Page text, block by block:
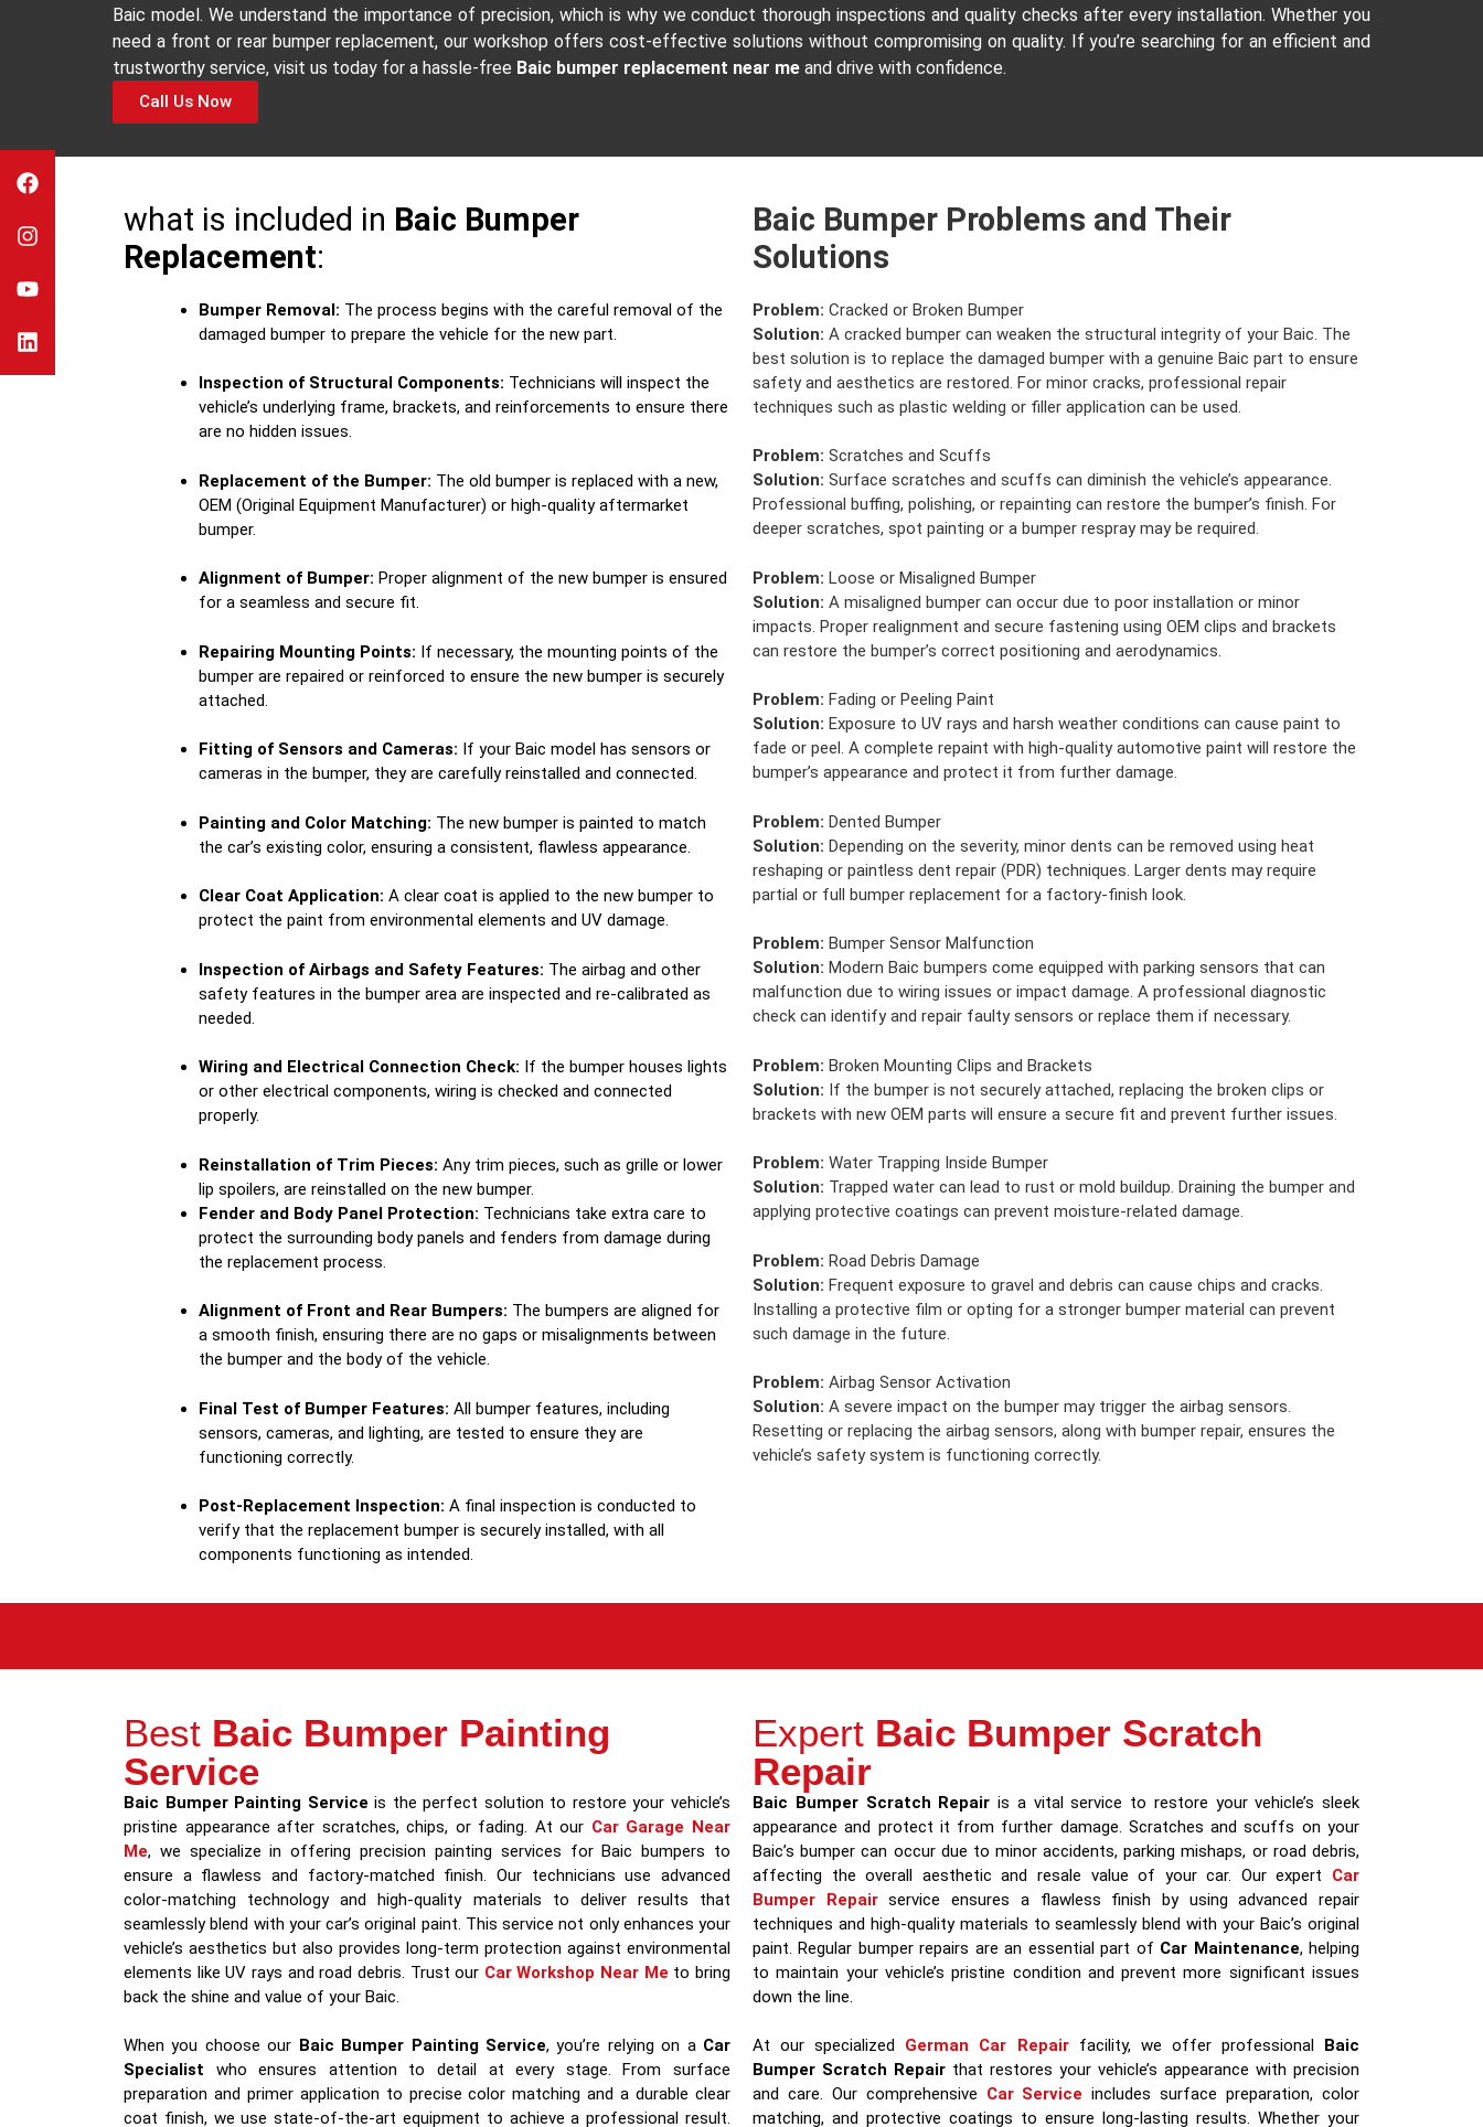
Baic model. We understand the importance of precision, which is why we conduct thorough inspections and quality checks after every installation. Whether you
need a front or rear bumper replacement, our workshop offers cost-effective solutions without compromising on quality. If you’re searching for an efficient and
trustworthy service, visit us today for a hassle-free Baic bumper replacement near me and drive with confidence.
Call Us Now
what is included in Baic Bumper
Replacement:
Bumper Removal: The process begins with the careful removal of the
damaged bumper to prepare the vehicle for the new part.
Inspection of Structural Components: Technicians will inspect the
vehicle’s underlying frame, brackets, and reinforcements to ensure there
are no hidden issues.
Replacement of the Bumper: The old bumper is replaced with a new,
OEM (Original Equipment Manufacturer) or high-quality aftermarket
bumper.
Alignment of Bumper: Proper alignment of the new bumper is ensured
for a seamless and secure fit.
Repairing Mounting Points: If necessary, the mounting points of the
bumper are repaired or reinforced to ensure the new bumper is securely
attached.
Fitting of Sensors and Cameras: If your Baic model has sensors or
cameras in the bumper, they are carefully reinstalled and connected.
Painting and Color Matching: The new bumper is painted to match
the car’s existing color, ensuring a consistent, flawless appearance.
Clear Coat Application: A clear coat is applied to the new bumper to
protect the paint from environmental elements and UV damage.
Inspection of Airbags and Safety Features: The airbag and other
safety features in the bumper area are inspected and re-calibrated as
needed.
Wiring and Electrical Connection Check: If the bumper houses lights
or other electrical components, wiring is checked and connected
properly.
Reinstallation of Trim Pieces: Any trim pieces, such as grille or lower
lip spoilers, are reinstalled on the new bumper.
Fender and Body Panel Protection: Technicians take extra care to
protect the surrounding body panels and fenders from damage during
the replacement process.
Alignment of Front and Rear Bumpers: The bumpers are aligned for
a smooth finish, ensuring there are no gaps or misalignments between
the bumper and the body of the vehicle.
Final Test of Bumper Features: All bumper features, including
sensors, cameras, and lighting, are tested to ensure they are
functioning correctly.
Post-Replacement Inspection: A final inspection is conducted to
verify that the replacement bumper is securely installed, with all
components functioning as intended.
Baic Bumper Problems and Their
Solutions
Problem: Cracked or Broken Bumper
Solution: A cracked bumper can weaken the structural integrity of your Baic. The
best solution is to replace the damaged bumper with a genuine Baic part to ensure
safety and aesthetics are restored. For minor cracks, professional repair
techniques such as plastic welding or filler application can be used.
Problem: Scratches and Scuffs
Solution: Surface scratches and scuffs can diminish the vehicle’s appearance.
Professional buffing, polishing, or repainting can restore the bumper’s finish. For
deeper scratches, spot painting or a bumper respray may be required.
Problem: Loose or Misaligned Bumper
Solution: A misaligned bumper can occur due to poor installation or minor
impacts. Proper realignment and secure fastening using OEM clips and brackets
can restore the bumper’s correct positioning and aerodynamics.
Problem: Fading or Peeling Paint
Solution: Exposure to UV rays and harsh weather conditions can cause paint to
fade or peel. A complete repaint with high-quality automotive paint will restore the
bumper’s appearance and protect it from further damage.
Problem: Dented Bumper
Solution: Depending on the severity, minor dents can be removed using heat
reshaping or paintless dent repair (PDR) techniques. Larger dents may require
partial or full bumper replacement for a factory-finish look.
Problem: Bumper Sensor Malfunction
Solution: Modern Baic bumpers come equipped with parking sensors that can
malfunction due to wiring issues or impact damage. A professional diagnostic
check can identify and repair faulty sensors or replace them if necessary.
Problem: Broken Mounting Clips and Brackets
Solution: If the bumper is not securely attached, replacing the broken clips or
brackets with new OEM parts will ensure a secure fit and prevent further issues.
Problem: Water Trapping Inside Bumper
Solution: Trapped water can lead to rust or mold buildup. Draining the bumper and
applying protective coatings can prevent moisture-related damage.
Problem: Road Debris Damage
Solution: Frequent exposure to gravel and debris can cause chips and cracks.
Installing a protective film or opting for a stronger bumper material can prevent
such damage in the future.
Problem: Airbag Sensor Activation
Solution: A severe impact on the bumper may trigger the airbag sensors.
Resetting or replacing the airbag sensors, along with bumper repair, ensures the
vehicle’s safety system is functioning correctly.
Best Baic Bumper Painting
Service
Baic Bumper Painting Service is the perfect solution to restore your vehicle’s
pristine appearance after scratches, chips, or fading. At our Car Garage Near
Me, we specialize in offering precision painting services for Baic bumpers to
ensure a flawless and factory-matched finish. Our technicians use advanced
color-matching technology and high-quality materials to deliver results that
seamlessly blend with your car’s original paint. This service not only enhances your
vehicle’s aesthetics but also provides long-term protection against environmental
elements like UV rays and road debris. Trust our Car Workshop Near Me to bring
back the shine and value of your Baic.
When you choose our Baic Bumper Painting Service, you’re relying on a Car
Specialist who ensures attention to detail at every stage. From surface
preparation and primer application to precise color matching and a durable clear
coat finish, we use state-of-the-art equipment to achieve a professional result.
Expert Baic Bumper Scratch
Repair
Baic Bumper Scratch Repair is a vital service to restore your vehicle’s sleek
appearance and protect it from further damage. Scratches and scuffs on your
Baic’s bumper can occur due to minor accidents, parking mishaps, or road debris,
affecting the overall aesthetic and resale value of your car. Our expert Car
Bumper Repairservice ensures a flawless finish by using advanced repair
techniques and high-quality materials to seamlessly blend with your Baic’s original
paint. Regular bumper repairs are an essential part of Car Maintenance, helping
to maintain your vehicle’s pristine condition and prevent more significant issues
down the line.
At our specialized German Car Repairfacility, we offer professional
Baic
Bumper Scratch Repair that restores your vehicle’s appearance with precision
and care. Our comprehensive Car Service includes surface preparation, color
matching, and protective coatings to ensure long-lasting results. Whether your